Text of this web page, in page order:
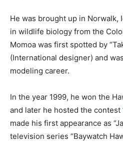
He was brought up in Norwalk,
in wildlife biology from the
Momoa was first spotted by
(International designer) and
modeling career.
In the year 1999, he won the
and later he hosted the contest
made his first appearance as
television series “Baywatch